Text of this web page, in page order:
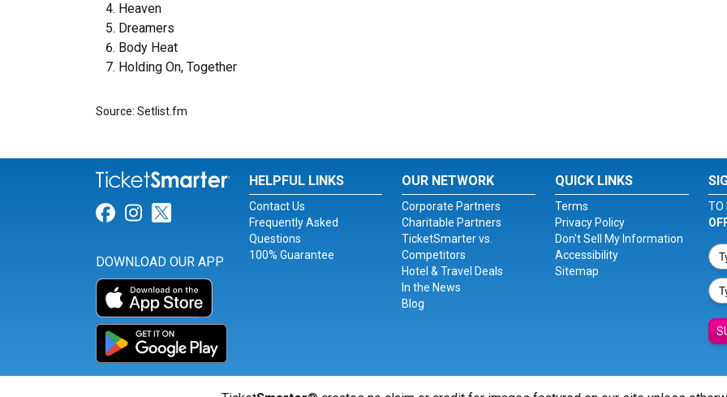
Heaven
Dreamers
Body Heat
Holding On, Together
Source: Setlist.fm
Link for Facebook
Link for Instagram
Link for Twitter
DOWNLOAD OUR APP
HELPFUL LINKS
Contact Us
Frequently Asked
Questions
100% Guarantee
OUR NETWORK
Corporate Partners
Charitable Partners
TicketSmarter vs.
Competitors
Hotel & Travel Deals
In the News
Blog
QUICK LINKS
Terms
Privacy Policy
Don't Sell My Information
Accessibility
Sitemap
TO